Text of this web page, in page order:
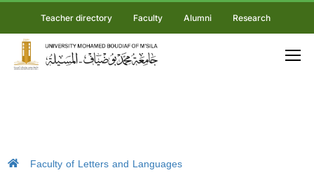
Teacher directory Faculty Alumni Research
Faculty of Letters and Languages